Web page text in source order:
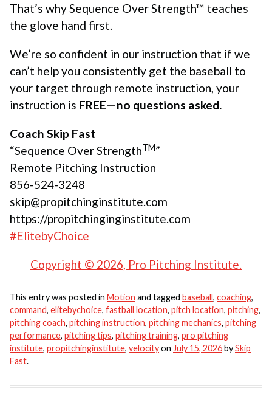
That’s why Sequence Over Strength™ teaches
the glove hand first.
We’re so confident in our instruction that if we
can’t help you consistently get the baseball to
your target through remote instruction, your
instruction is FREE—no questions asked.
Coach Skip Fast
“Sequence Over StrengthTM”
Remote Pitching Instruction
856-524-3248
skip@propitchinginstitute.com
https://propitchinginginstitute.com
#ElitebyChoice
Copyright © 2026, Pro Pitching Institute.
This entry was posted in Motion and tagged baseball, coaching,
command, elitebychoice, fastball location, pitch location, pitching,
pitching coach, pitching instruction, pitching mechanics, pitching
performance, pitching tips, pitching training, pro pitching
institute, propitchinginstitute, velocityon July 15, 2026bySkip
Fast.